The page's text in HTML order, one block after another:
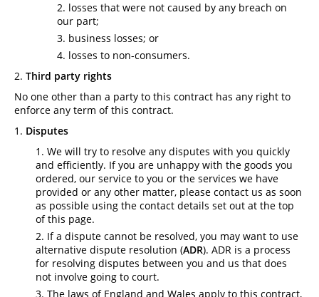
losses that were not caused by any breach on
our part;
business losses; or
losses to non-consumers.
Third party rights
No one other than a party to this contract has any right to
enforce any term of this contract.
Disputes
We will try to resolve any disputes with you quickly
and efficiently. If you are unhappy with the goods you
ordered, our service to you or the services we have
provided or any other matter, please contact us as soon
as possible using the contact details set out at the top
of this page.
If a dispute cannot be resolved, you may want to use
alternative dispute resolution (ADR). ADR is a process
for resolving disputes between you and us that does
not involve going to court.
The laws of England and Wales apply to this contract,